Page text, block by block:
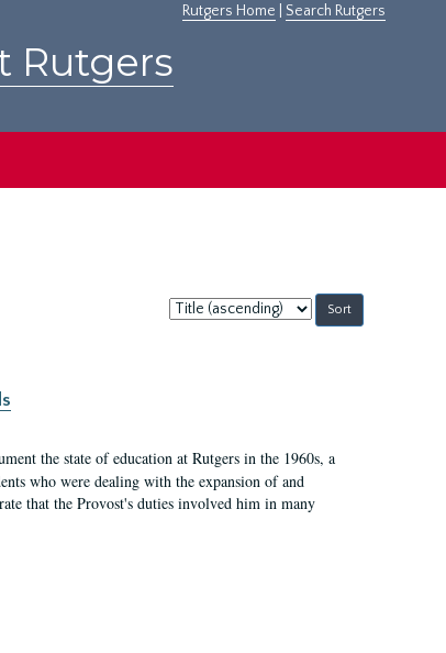
Rutgers Home Search Rutgers
Rutgers
Sort
by:
the state of education at Rutgers in the 1960s, a
who were dealing with the expansion of and
that the Provost's duties involved him in many